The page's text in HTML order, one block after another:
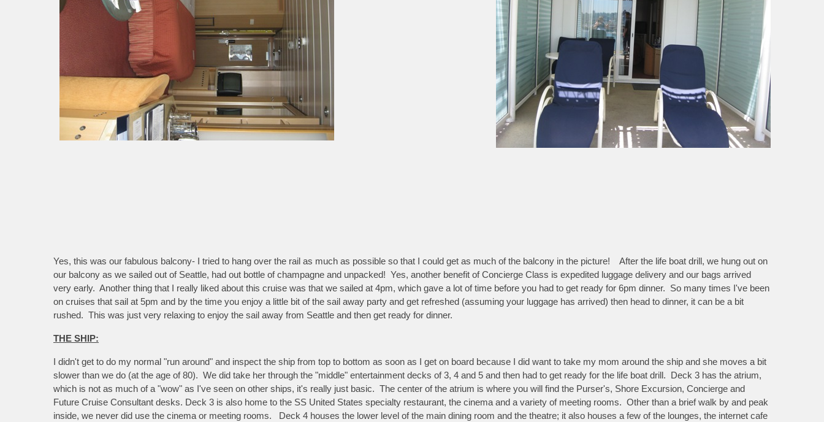
Yes, this was our fabulous balcony- I tried to hang over the rail as much as possible so that I could get as much of the balcony in the picture! After the life boat drill, we hung out on
our balcony as we sailed out of Seattle, had out bottle of champagne and unpacked! Yes, another benefit of Concierge Class is expedited luggage delivery and our bags arrived
very early. Another thing that I really liked about this cruise was that we sailed at 4pm, which gave a lot of time before you had to get ready for 6pm dinner. So many times I've been
on cruises that sail at 5pm and by the time you enjoy a little bit of the sail away party and get refreshed (assuming your luggage has arrived) then head to dinner, it can be a bit
rushed. This was just very relaxing to enjoy the sail away from Seattle and then get ready for dinner.
THE SHIP:
I didn't get to do my normal "run around" and inspect the ship from top to bottom as soon as I get on board because I did want to take my mom around the ship and she moves a bit
slower than we do (at the age of 80). We did take her through the "middle" entertainment decks of 3, 4 and 5 and then had to get ready for the life boat drill. Deck 3 has the atrium,
which is not as much of a "wow" as I've seen on other ships, it's really just basic. The center of the atrium is where you will find the Purser's, Shore Excursion, Concierge and
Future Cruise Consultant desks. Deck 3 is also home to the SS United States specialty restaurant, the cinema and a variety of meeting rooms. Other than a brief walk by and peak
inside, we never did use the cinema or meeting rooms. Deck 4 houses the lower level of the main dining room and the theatre; it also houses a few of the lounges, the internet cafe